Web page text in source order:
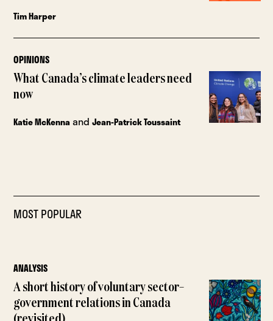
Tim Harper
OPINIONS
What Canada’s climate leaders need
now
Katie McKennaandJean-Patrick Toussaint
MOST POPULAR
ANALYSIS
A short history of voluntary sector–
government relations in Canada